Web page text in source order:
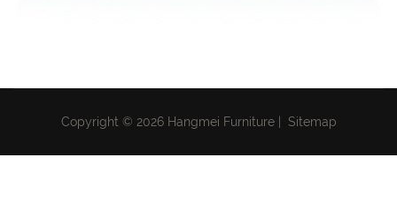
Copyright © 2026 Hangmei Furniture | Sitemap